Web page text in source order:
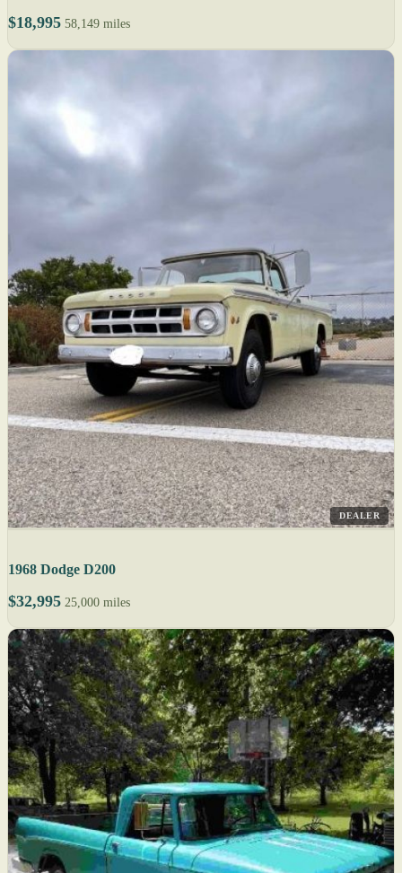
$18,995 58,149 miles
DEALER
1968 Dodge D200
$32,995 25,000 miles